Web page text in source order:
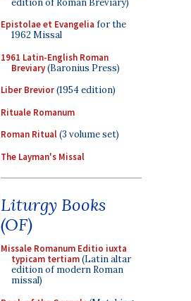
Epistolae et Evangelia for the
1962 Missal
1961 Latin-English Roman
Breviary(Baronius Press)
Liber Brevior(1954 edition)
Rituale Romanum
Roman Ritual(3 volume set)
The Layman's Missal
Liturgy Books
(OF)
Missale Romanum Editio iuxta
typicam tertiam(Latin altar
edition of modern Roman
missal)